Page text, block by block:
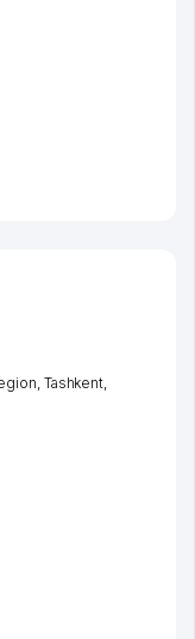
, Tashkent,